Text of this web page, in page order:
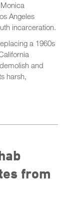
Angeles
incarceration.
a 1960s
and
harsh,
from